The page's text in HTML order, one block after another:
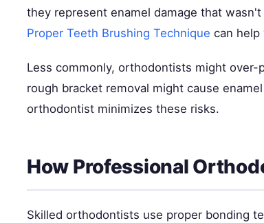
they represent enamel damage that
Proper Teeth Brushing Technique can help
Less commonly, orthodontists might
rough bracket removal might cause
orthodontist minimizes these risks.
How Professional
Skilled orthodontists use proper bonding